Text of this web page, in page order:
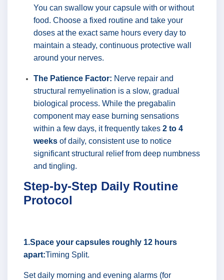
You can swallow your capsule with or without
food. Choose a fixed routine and take your
doses at the exact same hours every day to
maintain a steady, continuous protective wall
around your nerves.
The Patience Factor: Nerve repair and
structural remyelination is a slow, gradual
biological process. While the pregabalin
component may ease burning sensations
within a few days, it frequently takes 2 to 4
weeks of daily, consistent use to notice
significant structural relief from deep numbness
and tingling.
Step-by-Step Daily Routine
Protocol
1.Space your capsules roughly 12 hours
apart:Timing Split.
Set daily morning and evening alarms (for